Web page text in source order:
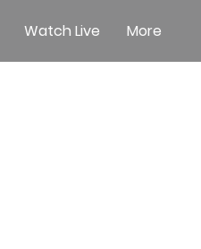
Watch Live More